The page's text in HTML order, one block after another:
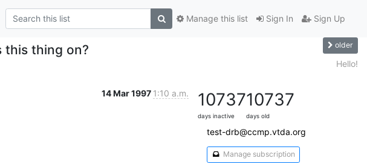
Sign In Sign Up
Manage this list
this thing on? older
Hello!
14 Mar 1997 1:10 a.m. 10737
days inactive
10737
days old
test-drb@ccmp.vtda.org
Manage subscription